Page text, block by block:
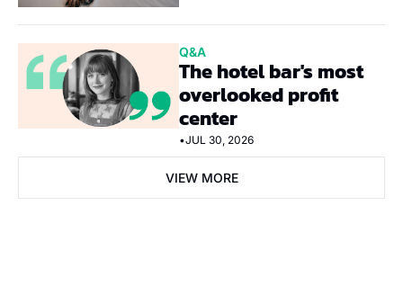
Q&A
The hotel bar's most
overlooked profit
center
•JUL 30, 2026
VIEW MORE